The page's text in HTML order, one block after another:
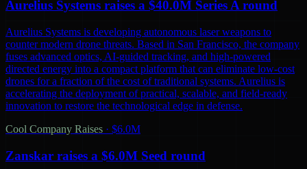
Aurelius Systems raises a $40.0M Series A round
Aurelius Systems is developing autonomous laser weapons to
counter modern drone threats. Based in San Francisco, the company
fuses advanced optics, AI-guided tracking, and high-powered
directed energy into a compact platform that can eliminate low-cost
drones for a fraction of the cost of traditional systems. Aurelius is
accelerating the deployment of practical, scalable, and field-ready
innovation to restore the technological edge in defense.
Cool Company Raises · $6.0M
Zanskar raises a $6.0M Seed round